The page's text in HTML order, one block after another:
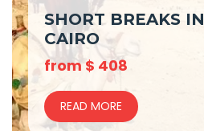
SHORT BREAKS IN
CAIRO
from $ 408
READ MORE